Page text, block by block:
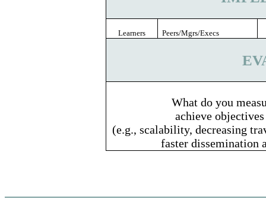
Learners Peers/Mgrs/Execs
What do you
achieve
(e.g., scalability, decreasing
faster dissemination